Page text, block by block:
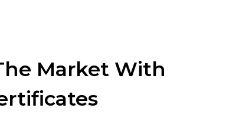
Market With